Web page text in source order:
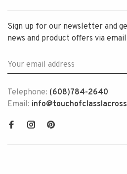
Sign up for our newsletter and
news and product offers via email
Telephone: (608)784-2640
Email: